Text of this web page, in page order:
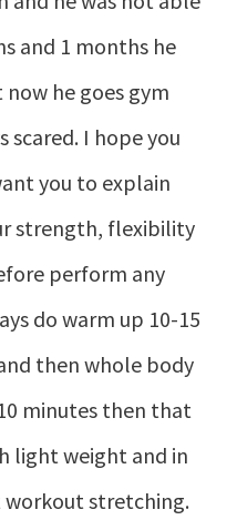
and 1 months he
he goes gym
scared. I hope you
you to explain
strength, flexibility
perform any
do warm up 10-15
then whole body
minutes then that
light weight and in
stretching.